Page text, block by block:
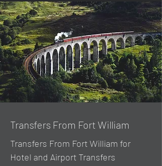
Transfers From Fort William
Transfers From Fort William for
Hotel and Airport Transfers